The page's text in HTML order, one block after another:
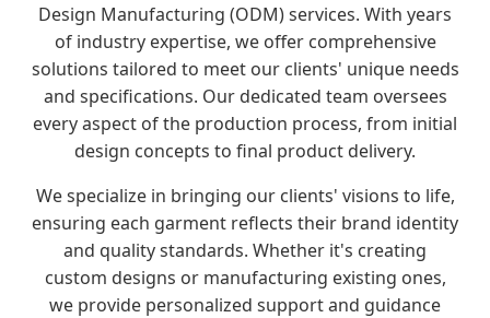
Design Manufacturing (ODM) services. With years
of industry expertise, we offer comprehensive
solutions tailored to meet our clients' unique needs
and specifications. Our dedicated team oversees
every aspect of the production process, from initial
design concepts to final product delivery.
We specialize in bringing our clients' visions to life,
ensuring each garment reflects their brand identity
and quality standards. Whether it's creating
custom designs or manufacturing existing ones,
we provide personalized support and guidance